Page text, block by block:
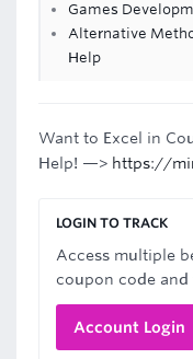
Games
Alternative
Help
Want to Excel in
Help! —> https://
LOGIN TO TRACK
Access multiple
coupon code
Account Login